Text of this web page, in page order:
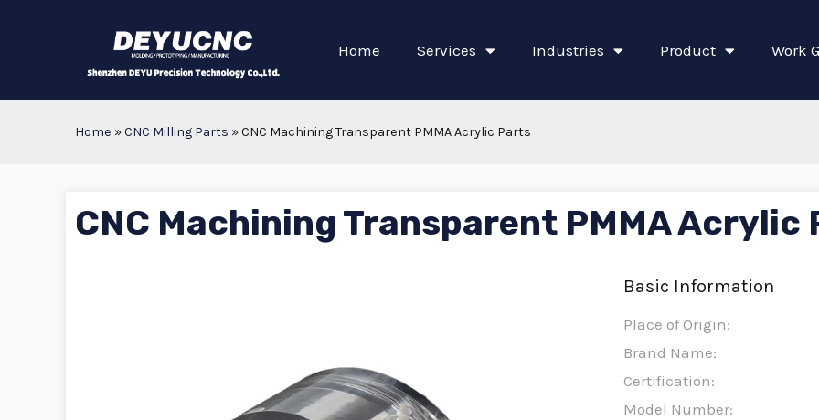
Home Services Industries Product Work
Home »CNC Milling Parts »CNC Machining Transparent PMMA Acrylic Parts
CNC Machining Transparent PMMA Acrylic
Basic Information
Place of Origin:
Brand Name:
Certification:
Model Number: